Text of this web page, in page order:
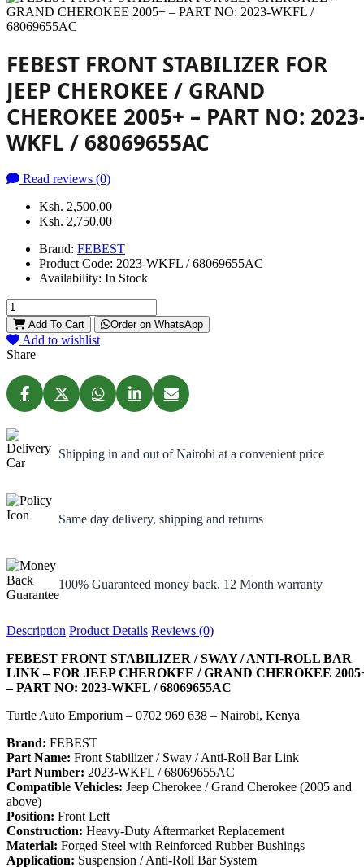
FEBEST FRONT STABILIZER FOR
JEEP CHEROKEE / GRAND
CHEROKEE 2005+ – PART NO:
WKFL / 68069655AC
Read reviews (0)
Ksh. 2,500.00
Ksh. 2,750.00
Brand: FEBEST
Product Code: 2023-WKFL / 68069655AC
Availability: In Stock
Add To Cart Order on WhatsApp
Add to wishlist
Share
Shipping in and out of Nairobi at a convenient price
Same day delivery, shipping and returns
100% Guaranteed money back. 12 Month warranty
Description Product Details Reviews (0)
FEBEST FRONT STABILIZER / SWAY / ANTI-ROLL BAR
LINK – FOR JEEP CHEROKEE / GRAND CHEROKEE
– PART NO: 2023-WKFL / 68069655AC
Turtle Auto Emporium – 0702 969 638 – Nairobi, Kenya
Brand: FEBEST
Part Name: Front Stabilizer / Sway / Anti-Roll Bar Link
Part Number: 2023-WKFL / 68069655AC
Compatible Vehicles: Jeep Cherokee / Grand Cherokee (2005 and
above)
Position: Front Left
Construction: Heavy-Duty Aftermarket Replacement
Material: Forged Steel with Reinforced Rubber Bushings
Application: Suspension / Anti-Roll Bar System